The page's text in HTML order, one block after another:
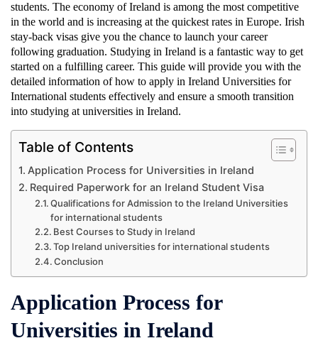
students. The economy of Ireland is among the most competitive
in the world and is increasing at the quickest rates in Europe. Irish
stay-back visas give you the chance to launch your career
following graduation. Studying in Ireland is a fantastic way to get
started on a fulfilling career. This guide will provide you with the
detailed information of how to apply in Ireland Universities for
International students effectively and ensure a smooth transition
into studying at universities in Ireland.
Table of Contents
Application Process for Universities in Ireland
Required Paperwork for an Ireland Student Visa
Qualifications for Admission to the Ireland Universities
for international students
Best Courses to Study in Ireland
Top Ireland universities for international students
Conclusion
Application Process for
Universities in Ireland